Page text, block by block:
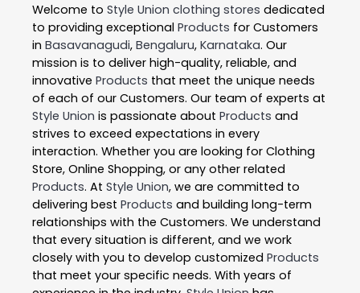
Welcome to Style Union clothing stores dedicated
to providing exceptional Products for Customers
in Basavanagudi, Bengaluru, Karnataka. Our
mission is to deliver high-quality, reliable, and
innovative Products that meet the unique needs
of each of our Customers. Our team of experts at
Style Union is passionate about Products and
strives to exceed expectations in every
interaction. Whether you are looking for Clothing
Store, Online Shopping, or any other related
Products. At Style Union, we are committed to
delivering best Products and building long-term
relationships with the Customers. We understand
that every situation is different, and we work
closely with you to develop customized Products
that meet your specific needs. With years of